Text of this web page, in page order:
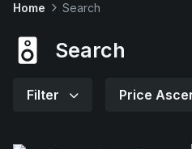
Home Search
Search
Filter Price